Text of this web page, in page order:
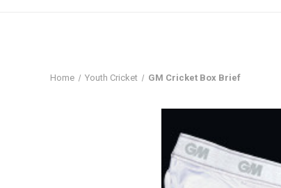
Home Youth Cricket GM Cricket Box Brief